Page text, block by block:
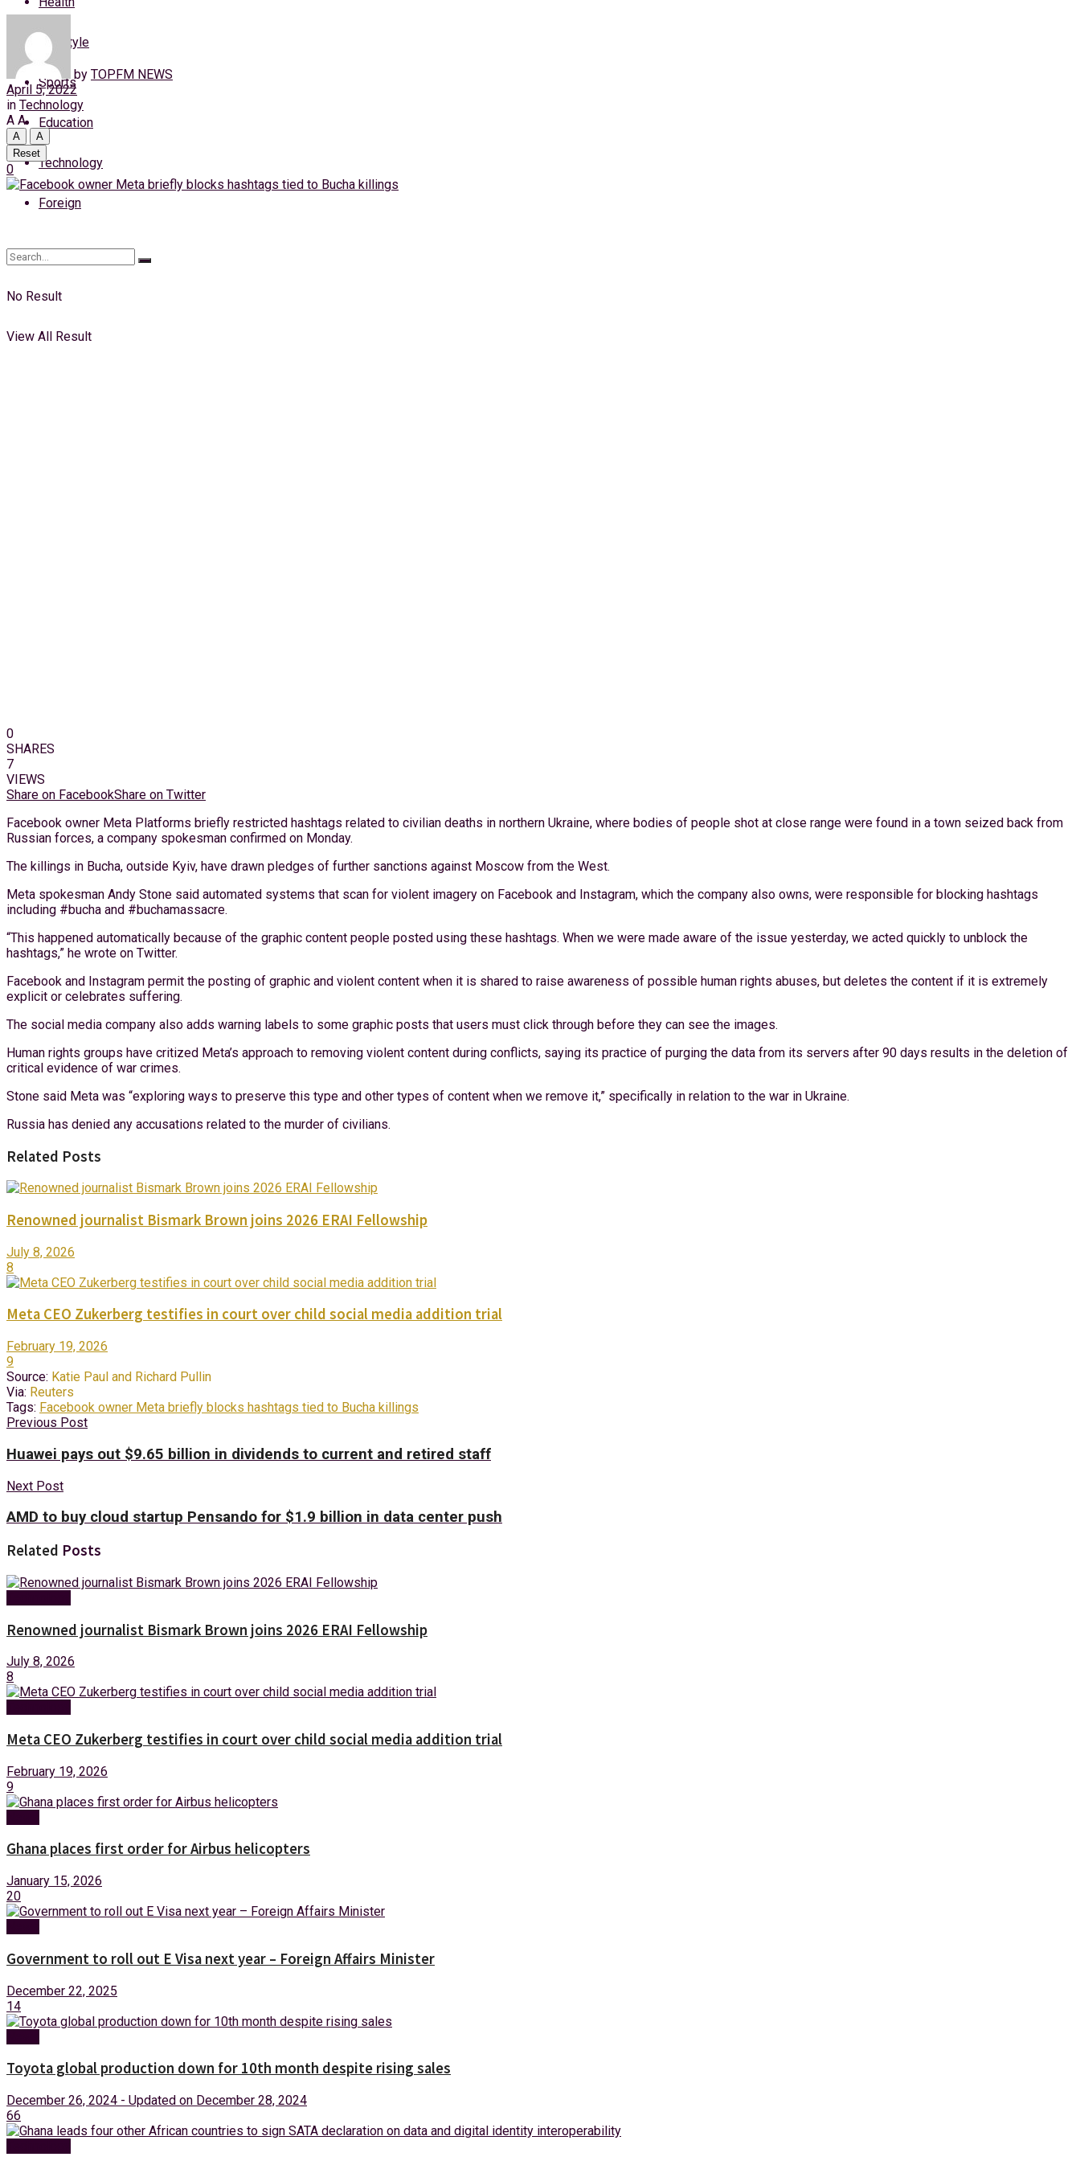
Monday, 10 August, 2026
Login
Lifestyle
Sports
Education
Technology
Foreign
No Result
View All Result
by TOPFM NEWS
April 5, 2022
in Technology
A A
A
A
Reset
0
0
SHARES
7
VIEWS
Share on FacebookShare on Twitter
Facebook owner Meta Platforms briefly restricted hashtags related to civilian deaths in northern Ukraine, where bodies of people shot at close range were found in a town seized back from
Russian forces, a company spokesman confirmed on Monday.
The killings in Bucha, outside Kyiv, have drawn pledges of further sanctions against Moscow from the West.
Meta spokesman Andy Stone said automated systems that scan for violent imagery on Facebook and Instagram, which the company also owns, were responsible for blocking hashtags
including #bucha and #buchamassacre.
“This happened automatically because of the graphic content people posted using these hashtags. When we were made aware of the issue yesterday, we acted quickly to unblock the
hashtags,” he wrote on Twitter.
Facebook and Instagram permit the posting of graphic and violent content when it is shared to raise awareness of possible human rights abuses, but deletes the content if it is extremely
explicit or celebrates suffering.
The social media company also adds warning labels to some graphic posts that users must click through before they can see the images.
Human rights groups have critized Meta’s approach to removing violent content during conflicts, saying its practice of purging the data from its servers after 90 days results in the deletion of
critical evidence of war crimes.
Stone said Meta was “exploring ways to preserve this type and other types of content when we remove it,” specifically in relation to the war in Ukraine.
Russia has denied any accusations related to the murder of civilians.
Related Posts
Renowned journalist Bismark Brown joins 2026 ERAI Fellowship
July 8, 2026
8
Meta CEO Zukerberg testifies in court over child social media addition trial
February 19, 2026
9
Source: Katie Paul and Richard Pullin
Via: Reuters
Tags: Facebook owner Meta briefly blocks hashtags tied to Bucha killings
Previous Post
Huawei pays out $9.65 billion in dividends to current and retired staff
Next Post
AMD to buy cloud startup Pensando for $1.9 billion in data center push
Related Posts
Renowned journalist Bismark Brown joins 2026 ERAI Fellowship
July 8, 2026
8
Meta CEO Zukerberg testifies in court over child social media addition trial
February 19, 2026
9
Ghana places first order for Airbus helicopters
January 15, 2026
20
Government to roll out E Visa next year – Foreign Affairs Minister
December 22, 2025
14
Toyota global production down for 10th month despite rising sales
December 26, 2024 - Updated on December 28, 2024
66